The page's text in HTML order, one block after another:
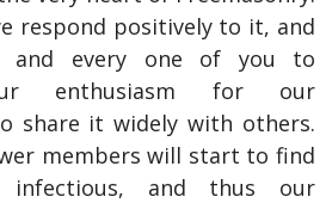
respond positively to it, and
and every one of you to
enthusiasm for our
share it widely with others.
members will start to find
infectious, and thus our